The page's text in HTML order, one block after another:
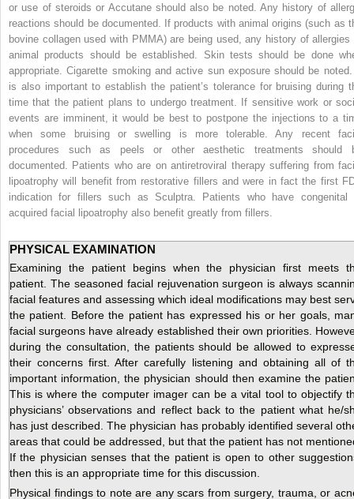
or use of steroids or Accutane should also be noted. Any history of
reactions should be documented. If products with animal origins (such as
bovine collagen used with PMMA) are being used, any history of allergies
animal products should be established. Skin tests should be done
appropriate. Cigarette smoking and active sun exposure should be
is also important to establish the patient’s tolerance for bruising during
time that the patient plans to undergo treatment. If sensitive work or
events are imminent, it would be best to postpone the injections to a
when some bruising or swelling is more tolerable. Any recent
procedures such as peels or other aesthetic treatments should
documented. Patients who are on antiretroviral therapy suffering from
lipoatrophy will benefit from restorative fillers and were in fact the first
indication for fillers such as Sculptra. Patients who have congenital
acquired facial lipoatrophy also benefit greatly from fillers.
PHYSICAL EXAMINATION
Examining the patient begins when the physician first meets
patient. The seasoned facial rejuvenation surgeon is always
facial features and assessing which ideal modifications may best
the patient. Before the patient has expressed his or her goals,
facial surgeons have already established their own priorities.
during the consultation, the patients should be allowed to
their concerns first. After carefully listening and obtaining all of
important information, the physician should then examine the
This is where the computer imager can be a vital tool to objectify
physicians’ observations and reflect back to the patient what he/
has just described. The physician has probably identified several
areas that could be addressed, but that the patient has not
If the physician senses that the patient is open to other
then this is an appropriate time for this discussion.
Physical findings to note are any scars from surgery, trauma, or